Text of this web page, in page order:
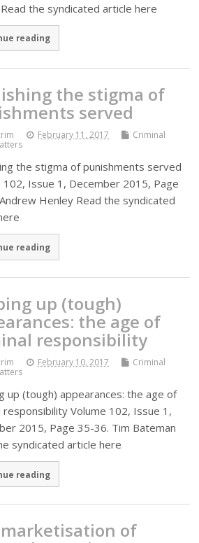
the syndicated article here
reading
the stigma of
served
February 11, 2017
Criminal
the stigma of punishments served
102, Issue 1, December 2015, Page
Henley Read the syndicated
reading
up (tough)
the age of
responsibility
February 10, 2017
Criminal
up (tough) appearances: the age of
responsibility Volume 102, Issue 1,
2015, Page 35-36. Tim Bateman
syndicated article here
reading
of